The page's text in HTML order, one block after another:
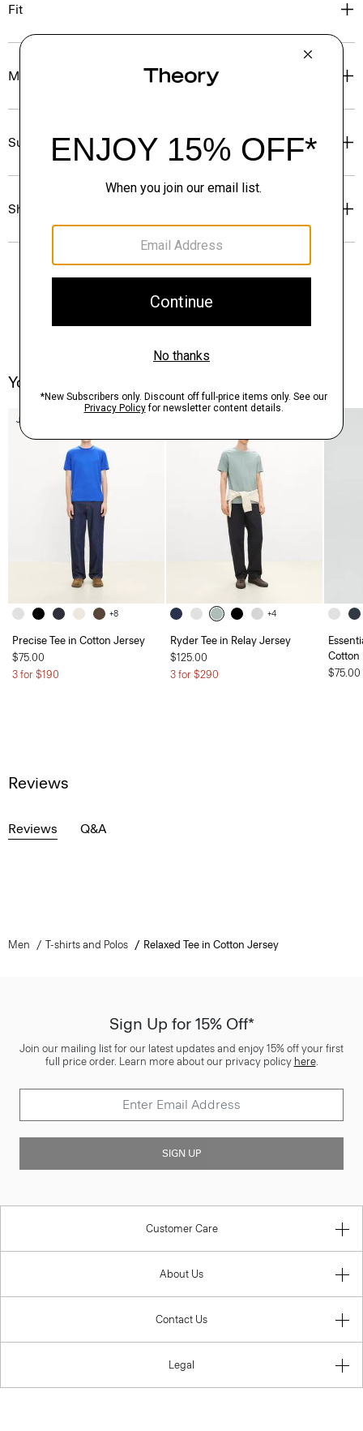
Fit
Materials & Care
Sustainability & Traceability
Shipping, Returns & Exchanges
You May Also Like
+8
Precise Tee in Cotton Jersey
$75.00
3 for $190
Just In
+4
Ryder Tee in Relay Jersey
$125.00
3 for $290
Cotton
$75.00
Reviews
Reviews Q&A
Men T-shirts and Polos Relaxed Tee in Cotton Jersey
Sign Up for 15% Off*
Join our mailing list for our latest updates and enjoy 15% off your first
full price order. Learn more about our privacy policy here.
SIGN UP
Customer Care
About Us
Contact Us
Legal